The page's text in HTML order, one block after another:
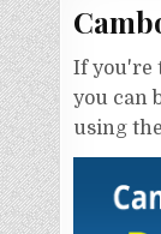
If you're
you can
using